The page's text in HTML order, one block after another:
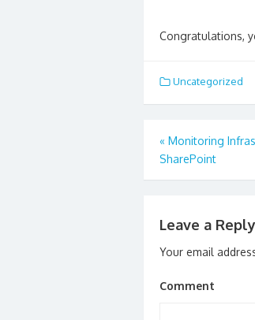
Congratulations,
Uncategorized
Post
navigation
« Monitoring
SharePoint
Leave a Reply
Your email
Comment